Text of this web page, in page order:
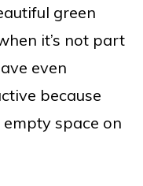
green
it’s not part
even
because
space on